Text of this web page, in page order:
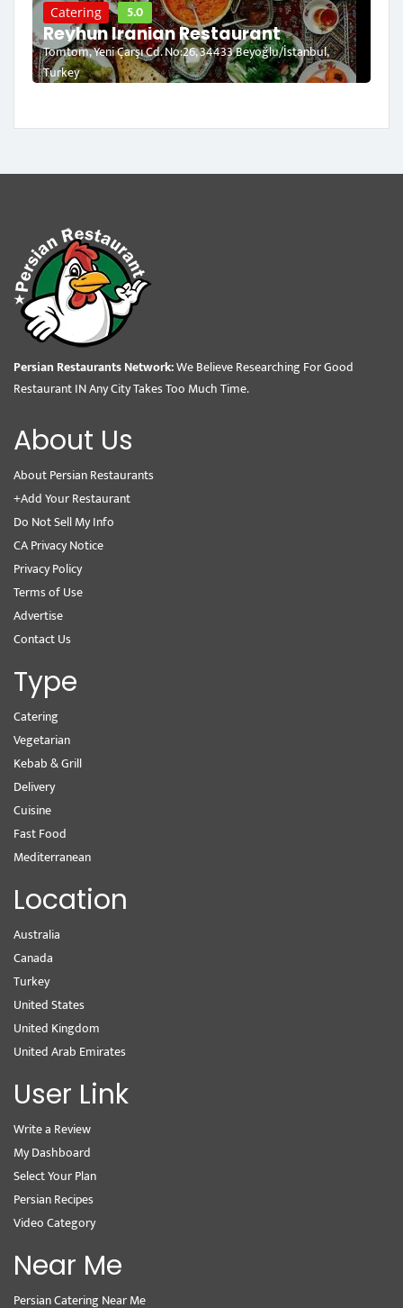
Catering 5.0
Reyhun Iranian Restaurant
Tomtom, Yeni Çarşı Cd. No:26, 34433 Beyoğlu/İstanbul,
Turkey
Persian Restaurants Network:We Believe Researching For Good
Restaurant IN Any City Takes Too Much Time.
About Us
About Persian Restaurants
+Add Your Restaurant
Do Not Sell My Info
CA Privacy Notice
Privacy Policy
Terms of Use
Advertise
Contact Us
Type
Catering
Vegetarian
Kebab & Grill
Delivery
Cuisine
Fast Food
Mediterranean
Location
Australia
Canada
Turkey
United States
United Kingdom
United Arab Emirates
User Link
Write a Review
My Dashboard
Select Your Plan
Persian Recipes
Video Category
Near Me
Persian Catering Near Me